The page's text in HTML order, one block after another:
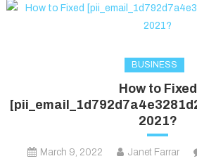
BUSINESS
How to Fixed
2021?
March 9, 2022 Janet Farrar